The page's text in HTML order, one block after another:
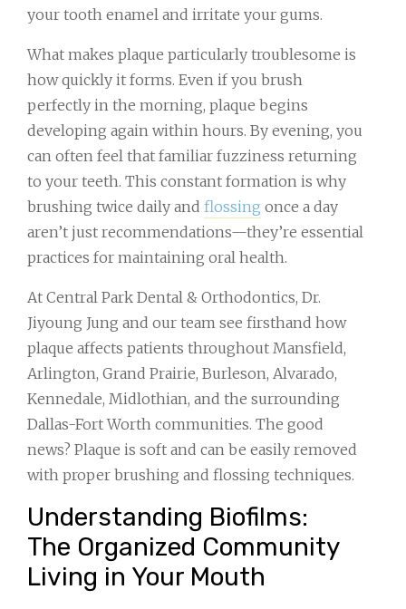
your tooth enamel and irritate your gums.
What makes plaque particularly troublesome is
how quickly it forms. Even if you brush
perfectly in the morning, plaque begins
developing again within hours. By evening, you
can often feel that familiar fuzziness returning
to your teeth. This constant formation is why
brushing twice daily and flossing once a day
aren’t just recommendations—they’re essential
practices for maintaining oral health.
At Central Park Dental & Orthodontics, Dr.
Jiyoung Jung and our team see firsthand how
plaque affects patients throughout Mansfield,
Arlington, Grand Prairie, Burleson, Alvarado,
Kennedale, Midlothian, and the surrounding
Dallas-Fort Worth communities. The good
news? Plaque is soft and can be easily removed
with proper brushing and flossing techniques.
Understanding Biofilms:
The Organized Community
Living in Your Mouth